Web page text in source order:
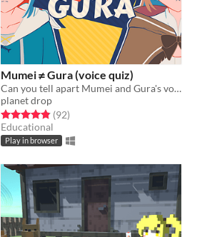
Mumei ≠ Gura (voice quiz)
Can you tell apart Mumei and Gura's voices? (hololive fangame)
planet drop
Rated 4.8 out of 5 stars
(92total ratings
)
Educational
Play in browser